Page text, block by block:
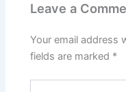
Leave a
Your email address
fields are marked *